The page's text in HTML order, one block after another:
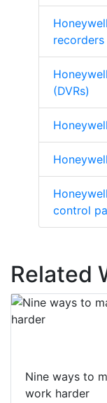
recorders
(DVRs)
control
Related
Nine ways to
work harder